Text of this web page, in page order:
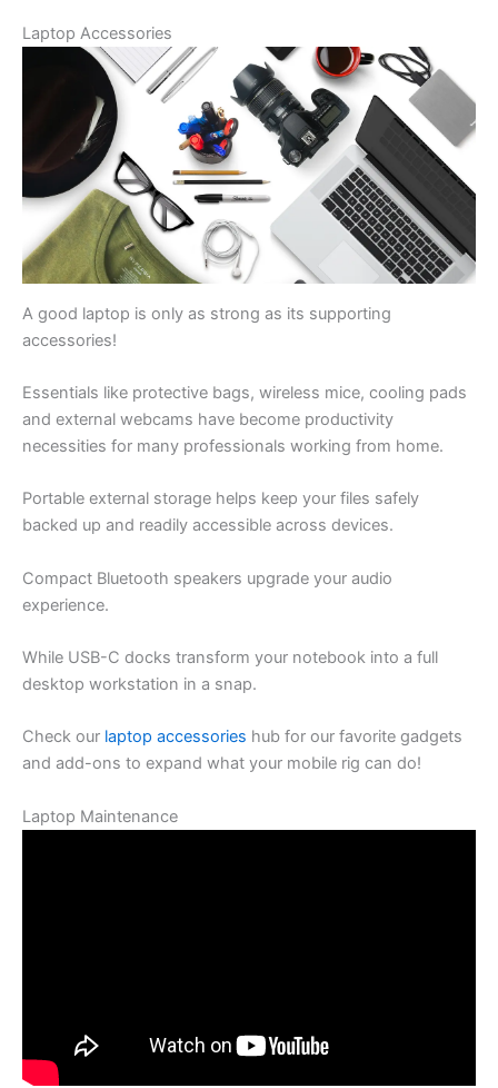
Laptop Accessories
A good laptop is only as strong as its supporting
accessories!
Essentials like protective bags, wireless mice, cooling pads
and external webcams have become productivity
necessities for many professionals working from home.
Portable external storage helps keep your files safely
backed up and readily accessible across devices.
Compact Bluetooth speakers upgrade your audio
experience.
While USB-C docks transform your notebook into a full
desktop workstation in a snap.
Check our laptop accessories hub for our favorite gadgets
and add-ons to expand what your mobile rig can do!
Laptop Maintenance